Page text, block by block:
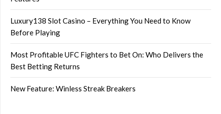
Luxury138 Slot Casino – Everything You Need to Know
Before Playing
Most Profitable UFC Fighters to Bet On: Who Delivers the
Best Betting Returns
New Feature: Winless Streak Breakers